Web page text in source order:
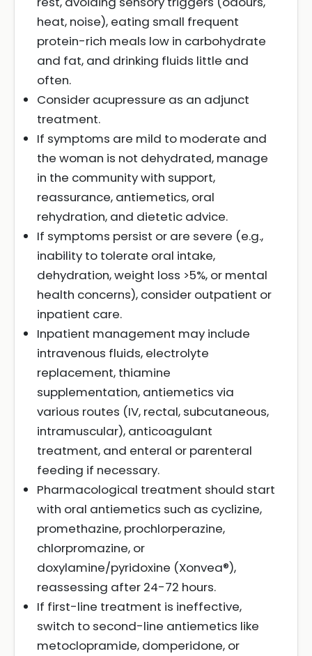
heat, noise), eating small frequent
protein-rich meals low in carbohydrate
and fat, and drinking fluids little and
often.
Consider acupressure as an adjunct
treatment.
If symptoms are mild to moderate and
the woman is not dehydrated, manage
in the community with support,
reassurance, antiemetics, oral
rehydration, and dietetic advice.
If symptoms persist or are severe (e.g.,
inability to tolerate oral intake,
dehydration, weight loss >5%, or mental
health concerns), consider outpatient or
inpatient care.
Inpatient management may include
intravenous fluids, electrolyte
replacement, thiamine
supplementation, antiemetics via
various routes (IV, rectal, subcutaneous,
intramuscular), anticoagulant
treatment, and enteral or parenteral
feeding if necessary.
Pharmacological treatment should start
with oral antiemetics such as cyclizine,
promethazine, prochlorperazine,
chlorpromazine, or
doxylamine/pyridoxine (Xonvea®),
reassessing after 24-72 hours.
If first-line treatment is ineffective,
switch to second-line antiemetics like
metoclopramide, domperidone, or